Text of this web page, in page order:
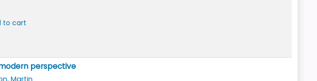
to cart
perspective